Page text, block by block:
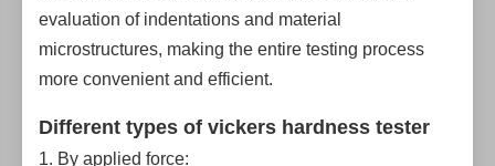
evaluation of indentations and material
microstructures, making the entire testing process
more convenient and efficient.
Different types of vickers hardness tester
1. By applied force: